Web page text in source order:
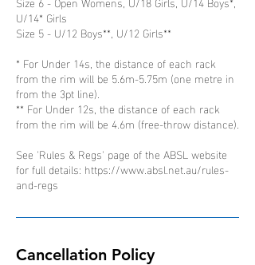
U/14* Girls
Size 5 - U/12 Boys**, U/12 Girls**
* For Under 14s, the distance of each rack
from the rim will be 5.6m-5.75m (one metre in
from the 3pt line).
** For Under 12s, the distance of each rack
from the rim will be 4.6m (free-throw distance).
See 'Rules & Regs' page of the ABSL website
for full details: https://www.absl.net.au/rules-
and-regs
Cancellation Policy